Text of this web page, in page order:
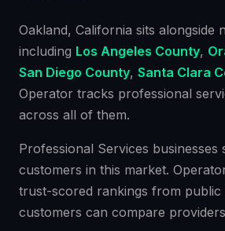
Oakland, California sits alongside
including Los Angeles County,
San Diego County, Santa Clara
Operator tracks professional
across all of them.
Professional Services businesses
customers in this market.
trust-scored rankings from public
customers can compare